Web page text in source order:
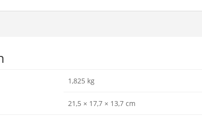
1,825 kg
21,5 × 17,7 × 13,7 cm